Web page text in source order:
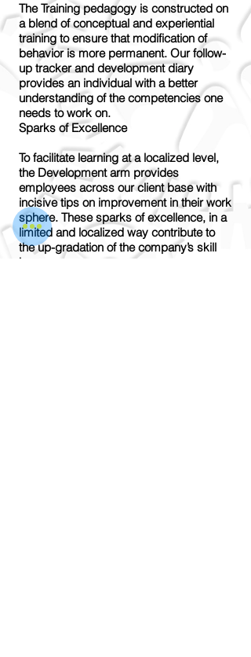
The Training pedagogy is constructed on
a blend of conceptual and experiential
training to ensure that modification of
behavior is more permanent. Our follow-
up tracker and development diary
provides an individual with a better
understanding of the competencies one
needs to work on.
Sparks of Excellence
To facilitate learning at a localized level,
the Development arm provides
employees across our client base with
incisive tips on improvement in their work
sphere. These sparks of excellence, in a
limited and localized way contribute to
the up-gradation of the company’s skill
base.